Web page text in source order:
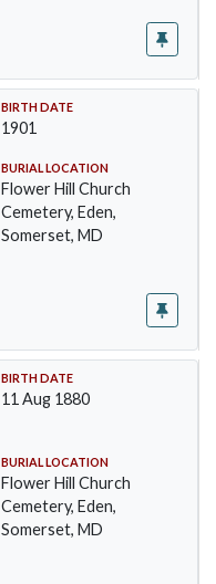
BIRTH DATE
1901
BURIAL LOCATION
Flower Hill Church
Cemetery, Eden,
Somerset, MD
BIRTH DATE
11 Aug 1880
BURIAL LOCATION
Flower Hill Church
Cemetery, Eden,
Somerset, MD